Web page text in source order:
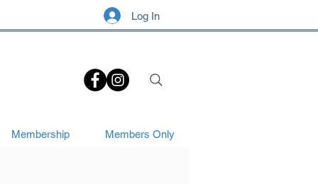
Log In
Membership Members Only